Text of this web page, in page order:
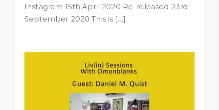
Instagram 15th April 2020 Re-released 23rd
September 2020 This is […]